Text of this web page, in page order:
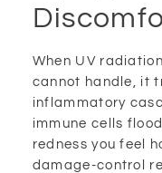
When UV
cannot handle, it
inflammatory
immune cells
redness you feel
damage-control